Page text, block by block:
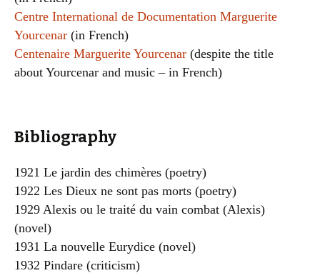
Centre International de Documentation Marguerite
Yourcenar (in French)
Centenaire Marguerite Yourcenar (despite the title
about Yourcenar and music – in French)
Bibliography
1921 Le jardin des chimères (poetry)
1922 Les Dieux ne sont pas morts (poetry)
1929 Alexis ou le traité du vain combat (Alexis)
(novel)
1931 La nouvelle Eurydice (novel)
1932 Pindare (criticism)